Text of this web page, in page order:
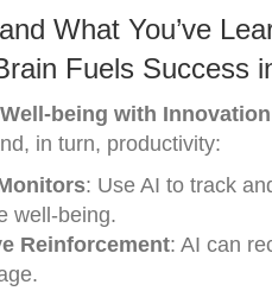
What You’ve
Fuels Success
being with
in turn, productivity:
: Use AI to track
well-being.
Reinforcement: AI can